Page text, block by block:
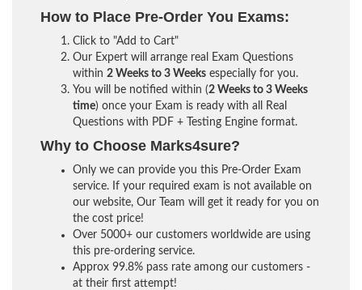
How to Place Pre-Order You Exams:
Click to "Add to Cart"
Our Expert will arrange real Exam Questions
within 2 Weeks to 3 Weeks especially for you.
You will be notified within (2 Weeks to 3 Weeks
time) once your Exam is ready with all Real
Questions with PDF + Testing Engine format.
Why to Choose Marks4sure?
Only we can provide you this Pre-Order Exam
service. If your required exam is not available on
our website, Our Team will get it ready for you on
the cost price!
Over 5000+ our customers worldwide are using
this pre-ordering service.
Approx 99.8% pass rate among our customers -
at their first attempt!